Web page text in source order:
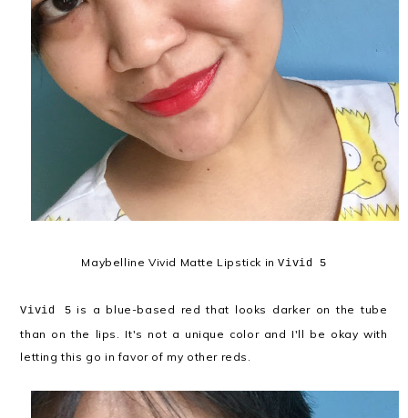
Maybelline Vivid Matte Lipstick inVivid 5
Vivid 5 is a blue-based red that looks darker on the tube
than on the lips. It's not a unique color and I'll be okay with
letting this go in favor of my other reds.